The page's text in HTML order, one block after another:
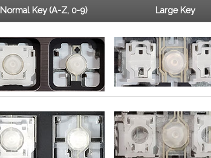
Normal Key (A-Z, 0-9) Large Key